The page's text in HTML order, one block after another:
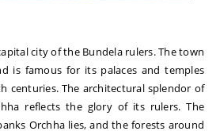
city of the Bundela rulers. The town
is famous for its palaces and temples
centuries. The architectural splendor of
reflects the glory of its rulers. The
Orchha lies, and the forests around